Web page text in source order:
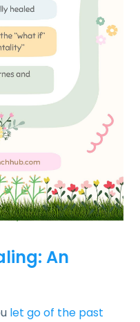
An
let go of the past